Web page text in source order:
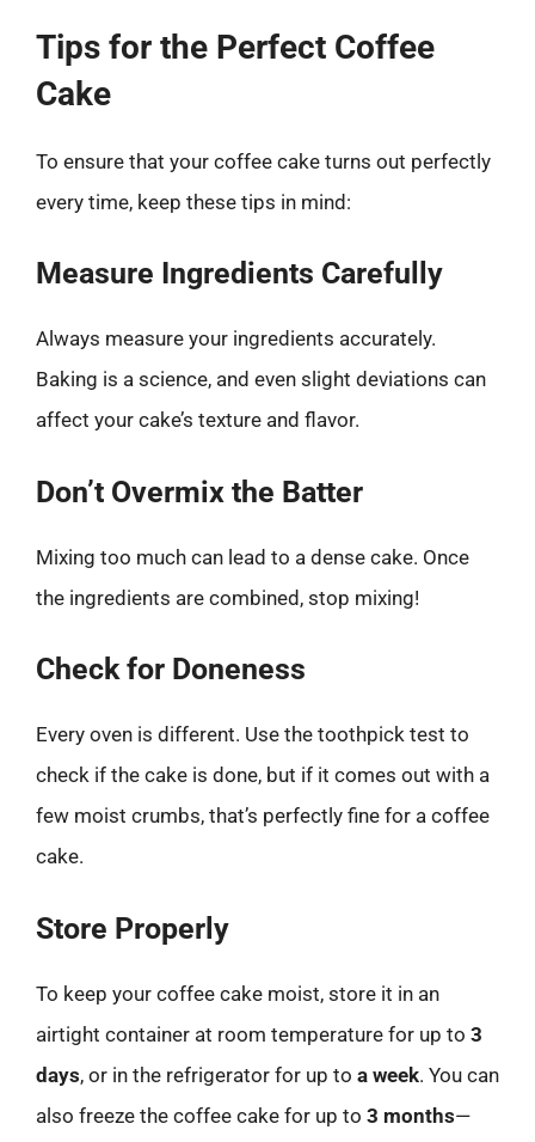
Tips for the Perfect Coffee
Cake
To ensure that your coffee cake turns out perfectly
every time, keep these tips in mind:
Measure Ingredients Carefully
Always measure your ingredients accurately.
Baking is a science, and even slight deviations can
affect your cake’s texture and flavor.
Don’t Overmix the Batter
Mixing too much can lead to a dense cake. Once
the ingredients are combined, stop mixing!
Check for Doneness
Every oven is different. Use the toothpick test to
check if the cake is done, but if it comes out with a
few moist crumbs, that’s perfectly fine for a coffee
cake.
Store Properly
To keep your coffee cake moist, store it in an
airtight container at room temperature for up to 3
days, or in the refrigerator for up to a week. You can
also freeze the coffee cake for up to 3 months—